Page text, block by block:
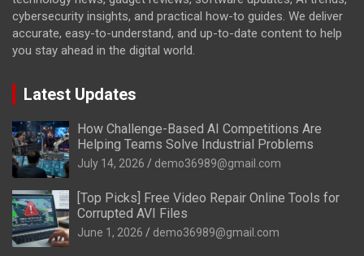
cybersecurity insights, and practical how-to guides. We deliver
accurate, easy-to-understand, and up-to-date content to help
you stay ahead in the digital world.
Latest Updates
How Challenge-Based AI Competitions Are
Helping Teams Solve Industrial Problems
July 14, 2026 demo36989@gmail.com
[Top Picks] Free Video Repair Online Tools for
Corrupted AVI Files
June 1, 2026 demo36989@gmail.com